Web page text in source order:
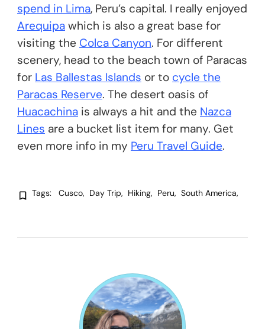
spend in Lima, Peru’s capital. I really enjoyed
Arequipa which is also a great base for
visiting the Colca Canyon. For different
scenery, head to the beach town of Paracas
for Las Ballestas Islands or to cycle the
Paracas Reserve. The desert oasis of
Huacachina is always a hit and the Nazca
Lines are a bucket list item for many. Get
even more info in my Peru Travel Guide.
Tags: Cusco Day Trip Hiking Peru South America